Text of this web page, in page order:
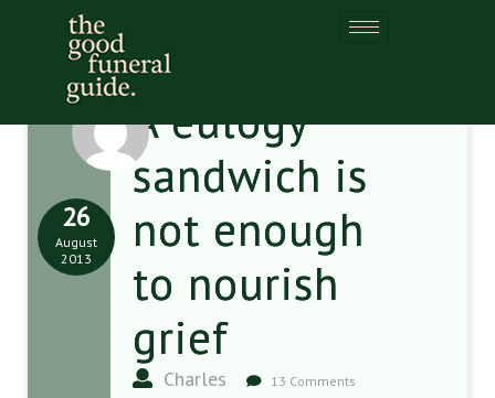
A eulogy
sandwich is
not enough
to nourish
grief
Charles 13 Comments
26
August
2013